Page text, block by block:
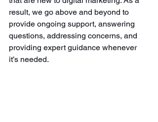
result, we go above and beyond to
provide ongoing support, answering
questions, addressing concerns, and
providing expert guidance whenever
it’s needed.